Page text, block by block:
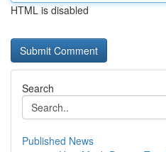
HTML is disabled
Search
Published News